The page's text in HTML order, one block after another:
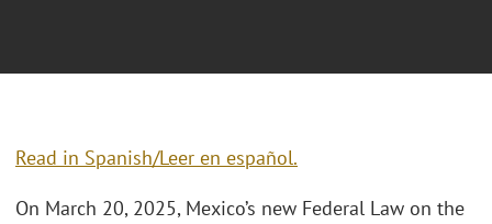
Read in Spanish/Leer en español.
On March 20, 2025, Mexico’s new Federal Law on the